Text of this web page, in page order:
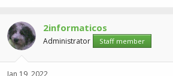
2informaticos
Administrator Staff member
Jan 19, 2022